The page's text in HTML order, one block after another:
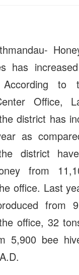
has
to
Office,
district has
as
district
from
office. Last
from
office, 32
5,900 bee